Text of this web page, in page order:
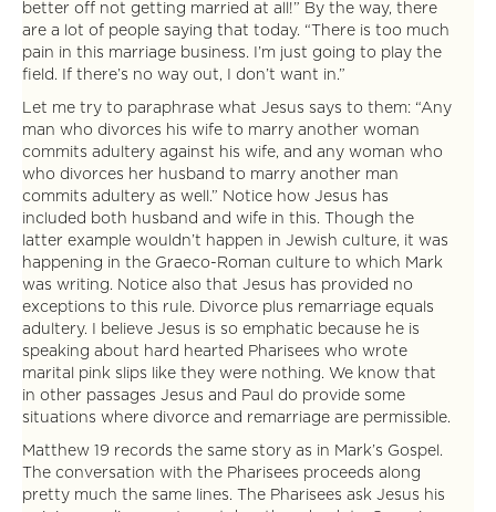
better off not getting married at all!” By the way, there
are a lot of people saying that today. “There is too much
pain in this marriage business. I’m just going to play the
field. If there’s no way out, I don’t want in.”
Let me try to paraphrase what Jesus says to them: “Any
man who divorces his wife to marry another woman
commits adultery against his wife, and any woman who
who divorces her husband to marry another man
commits adultery as well.” Notice how Jesus has
included both husband and wife in this. Though the
latter example wouldn’t happen in Jewish culture, it was
happening in the Graeco-Roman culture to which Mark
was writing. Notice also that Jesus has provided no
exceptions to this rule. Divorce plus remarriage equals
adultery. I believe Jesus is so emphatic because he is
speaking about hard hearted Pharisees who wrote
marital pink slips like they were nothing. We know that
in other passages Jesus and Paul do provide some
situations where divorce and remarriage are permissible.
Matthew 19 records the same story as in Mark’s Gospel.
The conversation with the Pharisees proceeds along
pretty much the same lines. The Pharisees ask Jesus his